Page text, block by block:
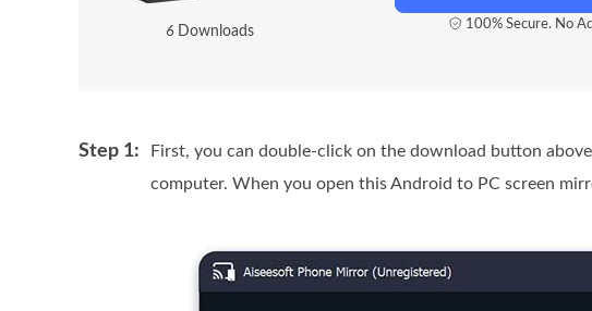
11 Downloads 100% Secure. No
Step 1:
First, you can double-click on the download button
computer. When you open this Android to PC screen